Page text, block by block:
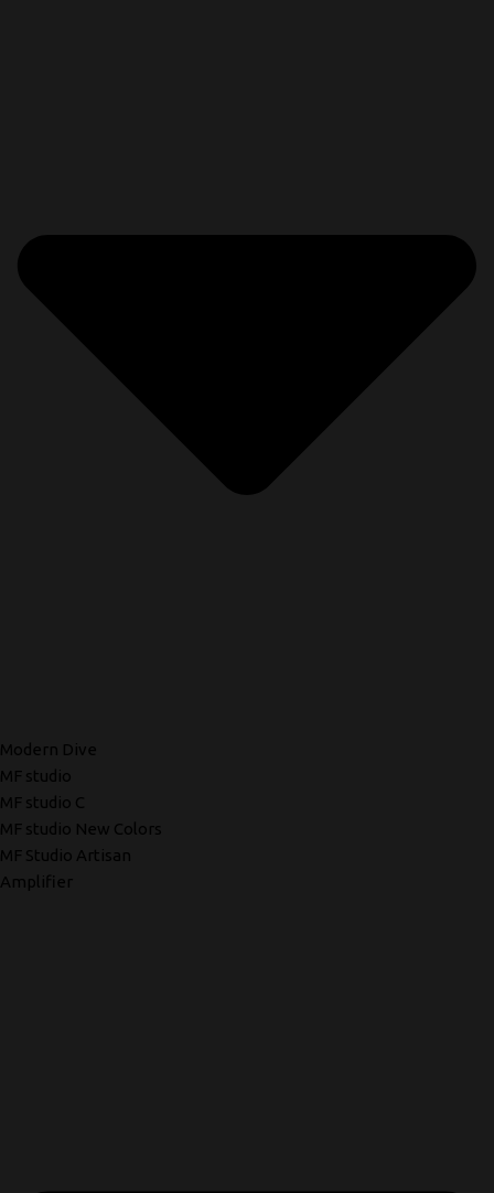
Modern Dive
MF studio
MF studio C
MF studio New Colors
MF Studio Artisan
Amplifier